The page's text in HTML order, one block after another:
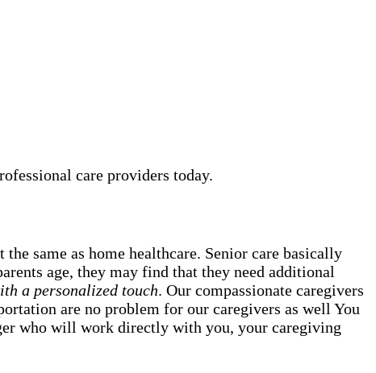
care providers today.
same as home healthcare. Senior care basically
age, they may find that they need additional
a personalized touch. Our compassionate caregivers
are no problem for our caregivers as well You
who will work directly with you, your caregiving